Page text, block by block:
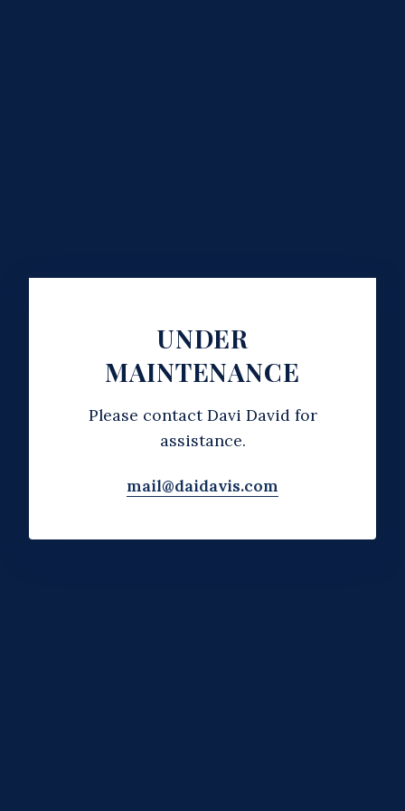
UNDER
MAINTENANCE
Please contact Davi David for
assistance.
mail@daidavis.com